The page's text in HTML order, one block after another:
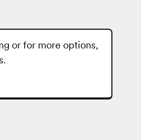
or for more options,
.